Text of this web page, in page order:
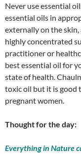
Never use essential
essential oils in
externally on the skin,
highly concentrated
practitioner or
best essential oil for
state of health.
toxic oil but it is good
pregnant women.
Thought for the day:
Everything in Nature